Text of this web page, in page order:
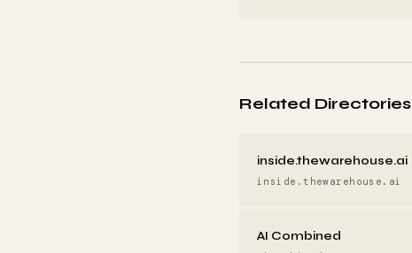
Related Directories
inside.thewarehouse.ai
inside.thewarehouse.ai
AI Combined